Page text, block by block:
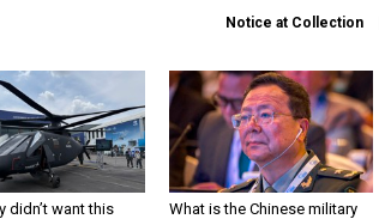
Notice at Collection
didn’t want this
What is the Chinese military